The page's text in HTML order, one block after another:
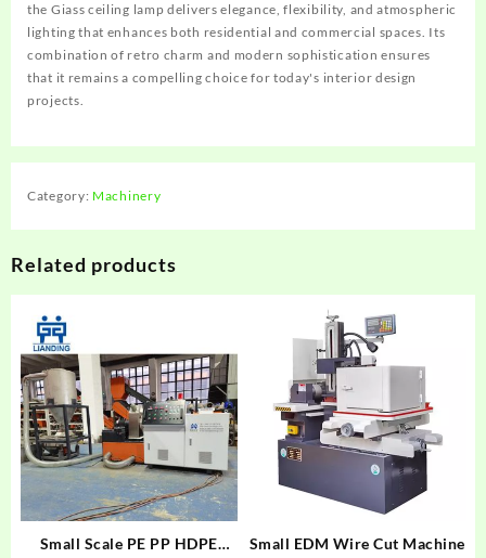
the Giass ceiling lamp delivers elegance, flexibility, and atmospheric
lighting that enhances both residential and commercial spaces. Its
combination of retro charm and modern sophistication ensures
that it remains a compelling choice for today's interior design
projects.
Category: Machinery
Related products
Small Scale PE PP HDPE
Small EDM Wire Cut Machine